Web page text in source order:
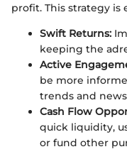
profit. This strategy
Swift Returns:
keeping the
Active
be more
trends and
Cash Flow
quick liquidity,
or fund other